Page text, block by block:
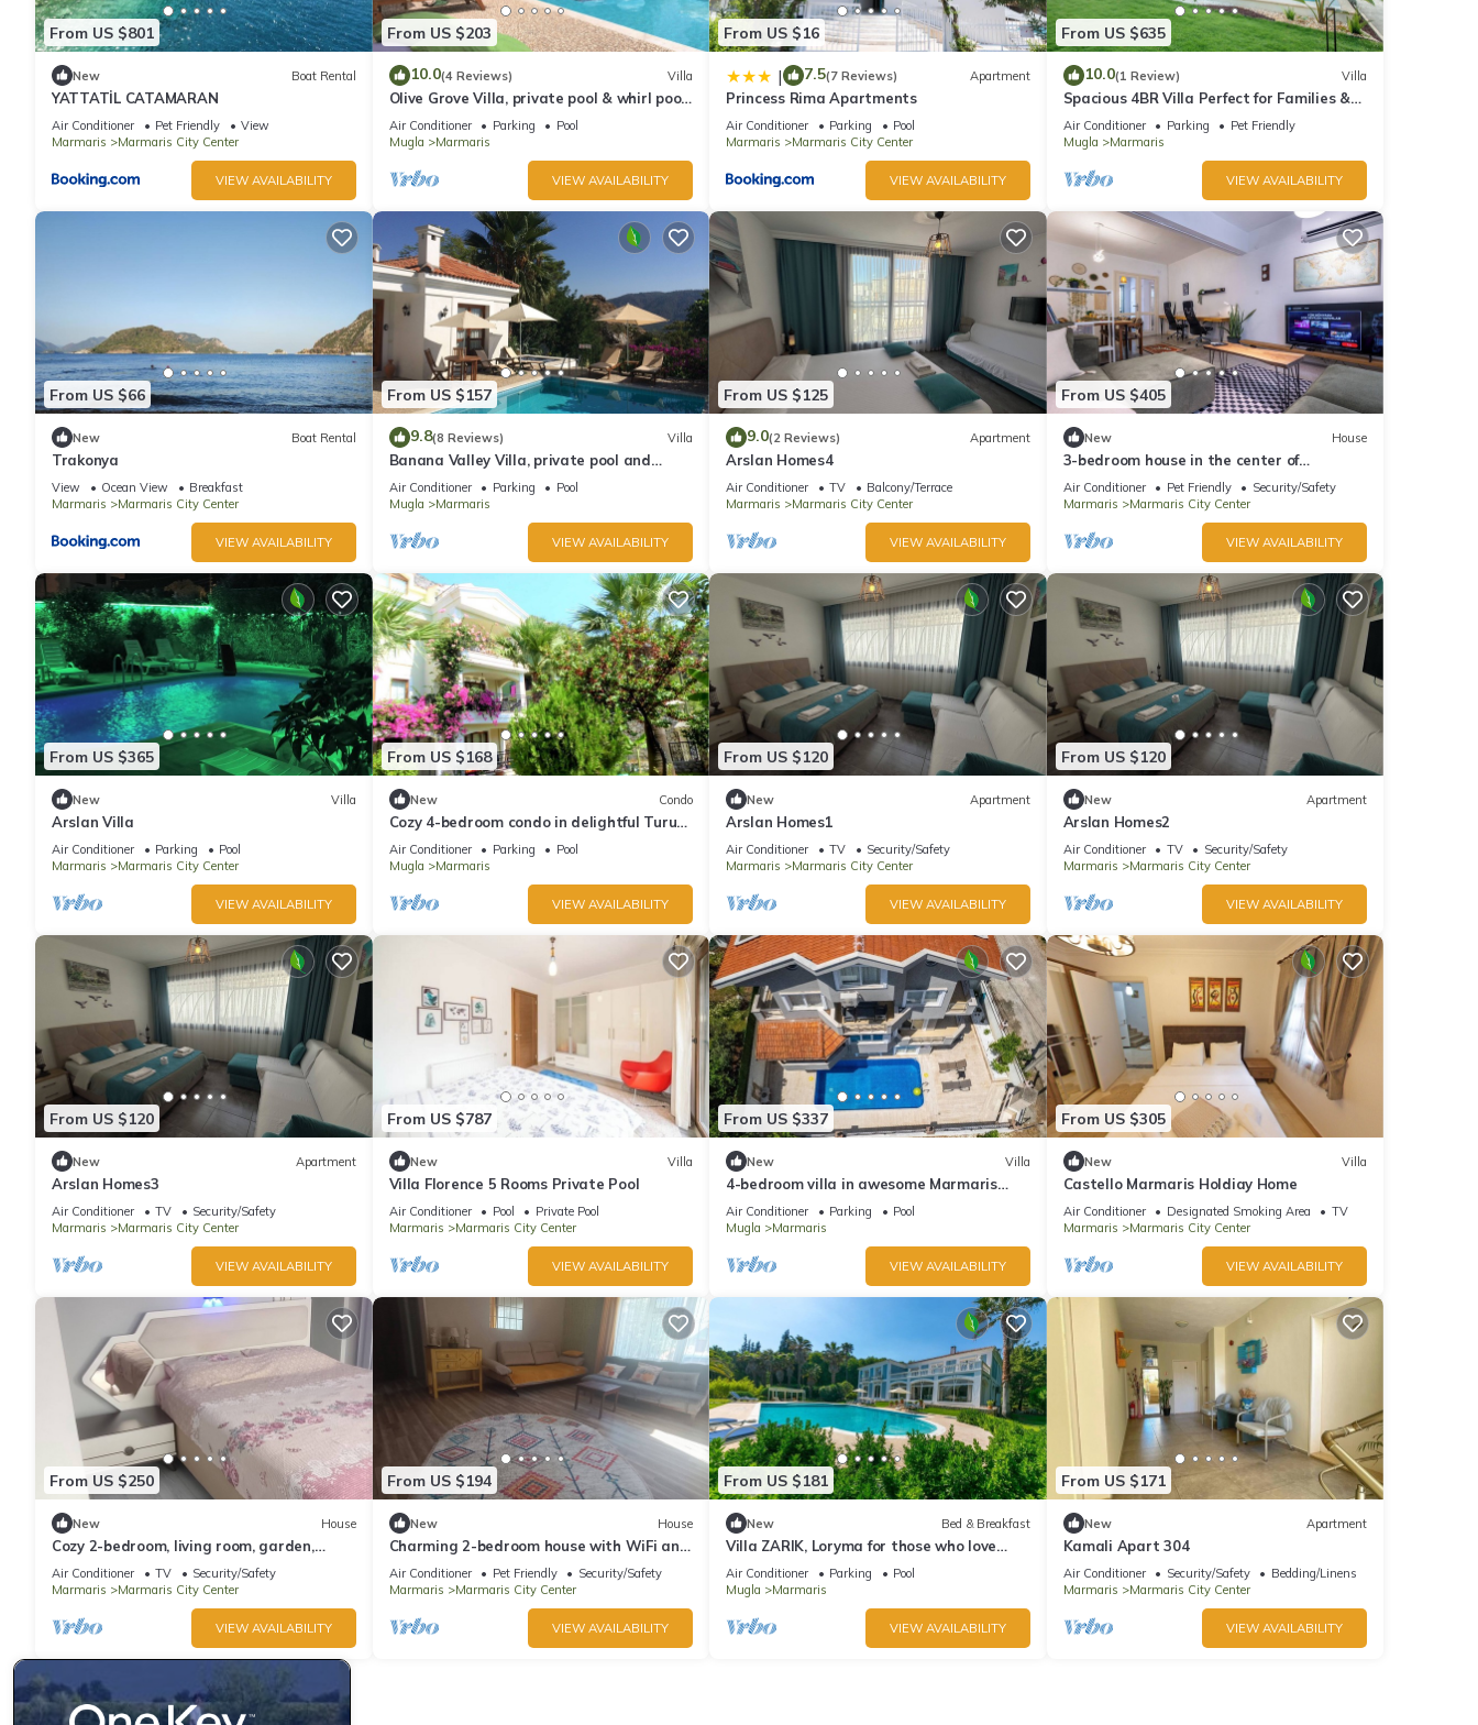
From US $801
New Boat Rental
YATTATİL CATAMARAN
Air Conditioner Pet Friendly
View
Marmaris
Marmaris City Center
VIEW AVAILABILITY
From US $203
10.0(4 Reviews) Villa
Olive Grove Villa, private pool & whirl pool,
total privacy
Air Conditioner Parking
Pool
Mugla
Marmaris
VIEW AVAILABILITY
From US $16
| 7.5(7 Reviews) Apartment
Princess Rima Apartments
Air Conditioner Parking
Pool
Marmaris
Marmaris City Center
VIEW AVAILABILITY
From US $635
10.0(1 Review) Villa
Spacious 4BR Villa Perfect for Families &
Friends
Air Conditioner Parking
Pet Friendly
Mugla
Marmaris
VIEW AVAILABILITY
From US $66
New Boat Rental
Trakonya
View Ocean View
Breakfast
Marmaris
Marmaris City Center
VIEW AVAILABILITY
From US $157
9.8(8 Reviews) Villa
Banana Valley Villa, private pool and
whirlpool, tranquillity, spectacular views
Air Conditioner Parking
Pool
Mugla
Marmaris
VIEW AVAILABILITY
From US $125
9.0(2 Reviews) Apartment
Arslan Homes4
Air Conditioner TV
Balcony/Terrace
Marmaris
Marmaris City Center
VIEW AVAILABILITY
From US $405
New House
3-bedroom house in the center of
marmaris
Air Conditioner Pet Friendly
Security/Safety
Marmaris
Marmaris City Center
VIEW AVAILABILITY
From US $365
New Villa
Arslan Villa
Air Conditioner Parking
Pool
Marmaris
Marmaris City Center
VIEW AVAILABILITY
From US $168
New Condo
Cozy 4-bedroom condo in delightful Turunç
with WiFi, AC
Air Conditioner Parking
Pool
Mugla
Marmaris
VIEW AVAILABILITY
From US $120
New Apartment
Arslan Homes1
Air Conditioner TV
Security/Safety
Marmaris
Marmaris City Center
VIEW AVAILABILITY
From US $120
New Apartment
Arslan Homes2
Air Conditioner TV
Security/Safety
Marmaris
Marmaris City Center
VIEW AVAILABILITY
From US $120
New Apartment
Arslan Homes3
Air Conditioner TV
Security/Safety
Marmaris
Marmaris City Center
VIEW AVAILABILITY
From US $787
New Villa
Villa Florence 5 Rooms Private Pool
Air Conditioner Pool
Private Pool
Marmaris
Marmaris City Center
VIEW AVAILABILITY
From US $337
New Villa
4-bedroom villa in awesome Marmaris
with AC, WiFi
Air Conditioner Parking
Pool
Mugla
Marmaris
VIEW AVAILABILITY
From US $305
New Villa
Castello Marmaris Holdiay Home
Air Conditioner Designated Smoking Area
TV
Marmaris
Marmaris City Center
VIEW AVAILABILITY
From US $250
New House
Cozy 2-bedroom, living room, garden,
house in Marmaris with AC, WiFi, Netflix
Air Conditioner TV
Security/Safety
Marmaris
Marmaris City Center
VIEW AVAILABILITY
From US $194
New House
Charming 2-bedroom house with WiFi and
AC in awesome Marmaris
Air Conditioner Pet Friendly
Security/Safety
Marmaris
Marmaris City Center
VIEW AVAILABILITY
From US $181
New Bed & Breakfast
Villa ZARIK, Loryma for those who love
nature in beautiful surroundings
Air Conditioner Parking
Pool
Mugla
Marmaris
VIEW AVAILABILITY
From US $171
New Apartment
Kamali Apart 304
Air Conditioner Security/Safety
Bedding/Linens
Marmaris
Marmaris City Center
VIEW AVAILABILITY